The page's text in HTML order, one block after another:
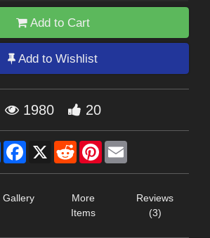
Add to Cart
Add to Wishlist
1980 20
Share Facebook
X RedditPinterest
Gallery
More
Items
Reviews
(3)